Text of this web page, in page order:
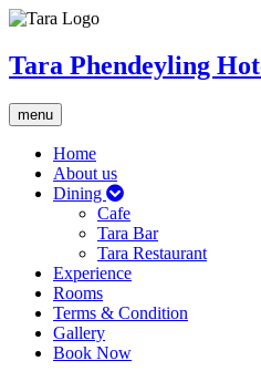
Tara Phendeyling
Toggle
navigation
menu
Home
About us
Dining
Cafe
Tara Bar
Tara Restaurant
Experience
Rooms
Terms & Condition
Gallery
Book Now